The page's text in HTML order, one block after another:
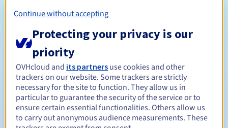
Management rules and notifications
Registration period Between 1 and 10 years
Renewal period Between 1 and 10 years
Continue without accepting
Protecting your privacy is our
priority
OVHcloud and its partners use cookies and other
trackers on our website. Some trackers are strictly
necessary for the site to function. They allow us in
particular to guarantee the security of the service or to
ensure certain essential functionalities. Others allow us
to carry out anonymous audience measurements. These